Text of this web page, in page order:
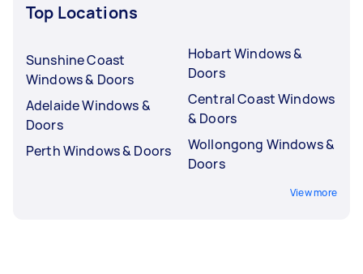
Top Locations
Sunshine Coast
Windows & Doors
Adelaide Windows &
Doors
Perth Windows & Doors
Hobart Windows &
Doors
Central Coast Windows
& Doors
Wollongong Windows &
Doors
View more